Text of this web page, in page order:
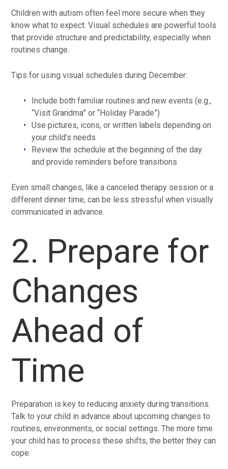
Children with autism often feel more secure when they
know what to expect. Visual schedules are powerful tools
that provide structure and predictability, especially when
routines change.
Tips for using visual schedules during December:
Include both familiar routines and new events (e.g.,
“Visit Grandma” or “Holiday Parade”)
Use pictures, icons, or written labels depending on
your child’s needs
Review the schedule at the beginning of the day
and provide reminders before transitions
Even small changes, like a canceled therapy session or a
different dinner time, can be less stressful when visually
communicated in advance.
2. Prepare for
Changes
Ahead of
Time
Preparation is key to reducing anxiety during transitions.
Talk to your child in advance about upcoming changes to
routines, environments, or social settings. The more time
your child has to process these shifts, the better they can
cope.